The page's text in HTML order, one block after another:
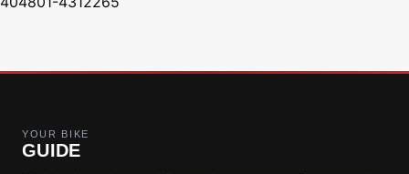
YOUR BIKE
GUIDE